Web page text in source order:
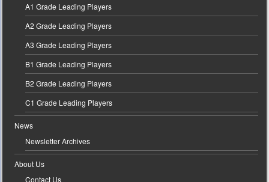
A1 Grade Leading Players
A2 Grade Leading Players
A3 Grade Leading Players
B1 Grade Leading Players
B2 Grade Leading Players
C1 Grade Leading Players
News
Newsletter Archives
About Us
Contact Us